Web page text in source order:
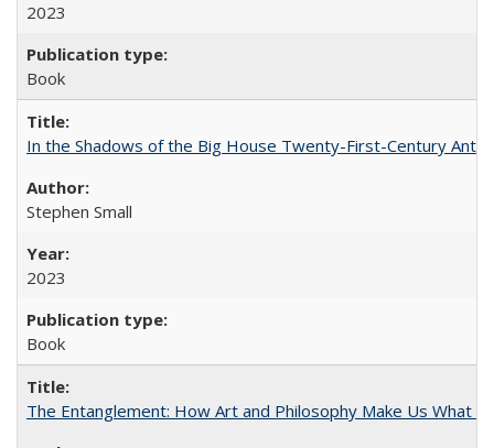
2023
Book
In the Shadows of the Big House Twenty-First-Century
Stephen Small
2023
Book
The Entanglement: How Art and Philosophy Make Us What